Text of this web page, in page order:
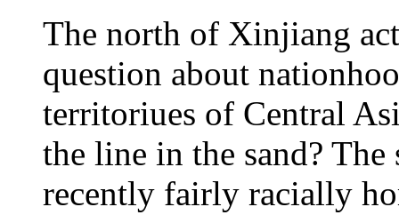
The north of Xinjiang
question about
territoriues of Central
the line in the sand?
recently fairly racially